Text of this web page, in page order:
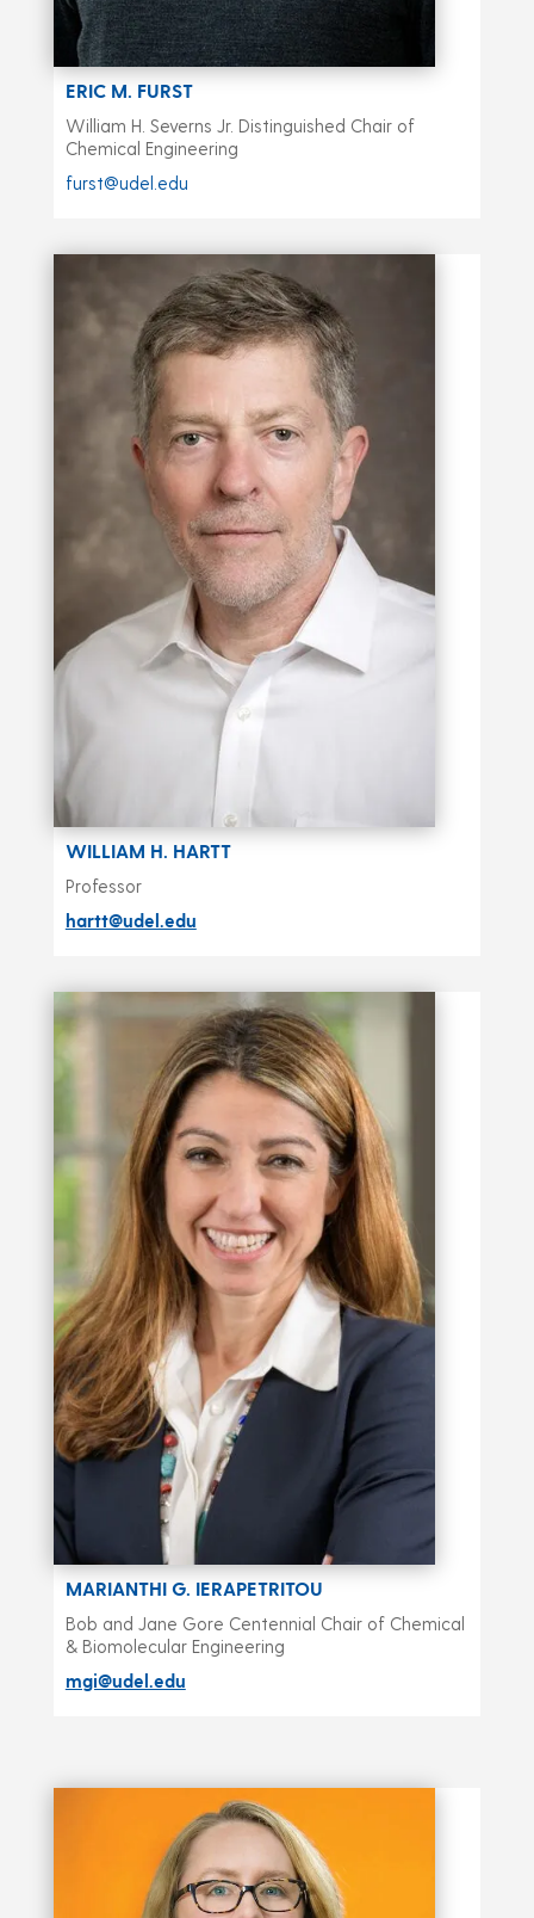
ERIC M. FURST
William H. Severns Jr. Distinguished Chair of
Chemical Engineering
furst@udel.edu
WILLIAM H. HARTT
Professor
hartt@udel.edu
MARIANTHI G. IERAPETRITOU
Bob and Jane Gore Centennial Chair of Chemical
& Biomolecular Engineering
mgi@udel.edu